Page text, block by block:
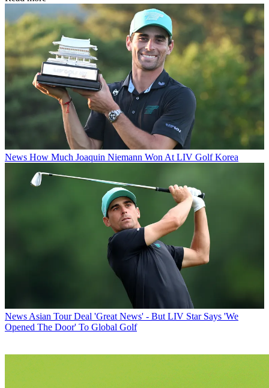
News How Much Joaquin Niemann Won At LIV Golf Korea
News Asian Tour Deal 'Great News' - But LIV Star Says 'We
Opened The Door' To Global Golf